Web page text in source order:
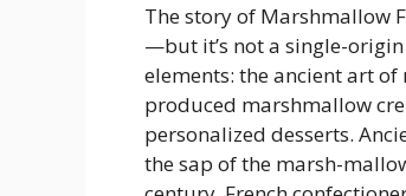
The story of Marshmallow
—but it’s not a single-
elements: the ancient art
produced marshmallow
personalized desserts.
the sap of the marsh-